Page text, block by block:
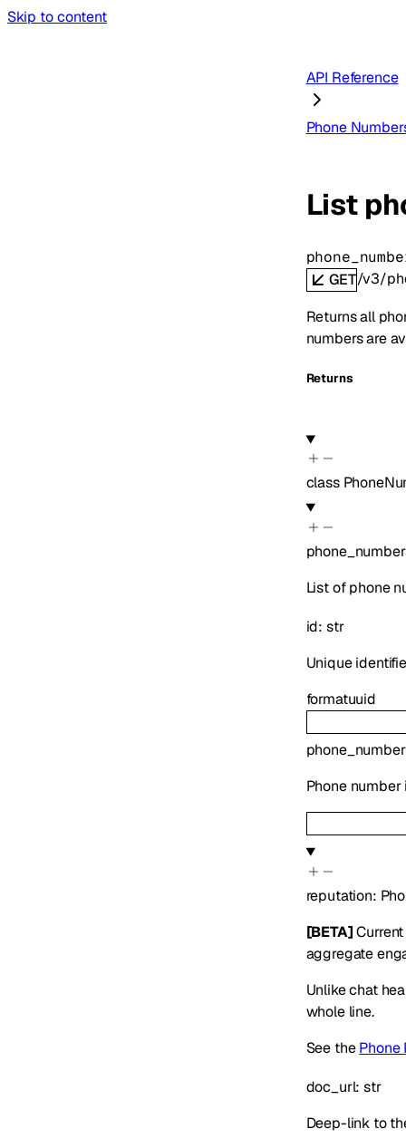
Skip to content
API Reference
Phone
List
GET/v3/
Returns all
numbers are
Returns
class
List of phone
id: str
Unique
formatuuid
phone_number
Phone number
reputation:
[BETA]
aggregate
Unlike chat
whole line.
See thePhone
doc_url:str
Deep-link to